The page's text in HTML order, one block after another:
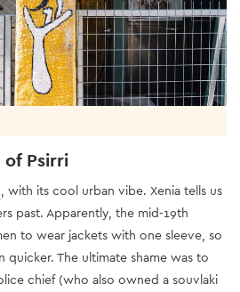
of Psirri
, with its cool urban vibe. Xenia tells us
past. Apparently, the mid-19th
to wear jackets with one sleeve, so
The ultimate shame was to
chief (who also owned a souvlaki